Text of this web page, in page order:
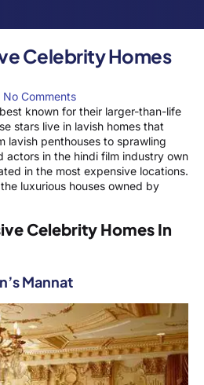
Celebrity Homes
No Comments
known for their larger-than-life
stars live in lavish homes that
lavish penthouses to sprawling
actors in the hindi film industry own
in the most expensive locations.
luxurious houses owned by
Celebrity Homes In
Mannat